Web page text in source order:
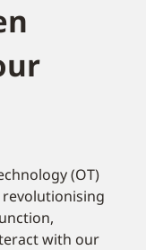
(OT)
with our